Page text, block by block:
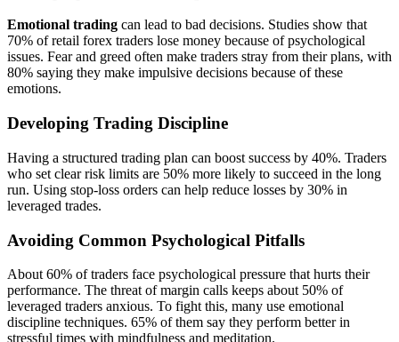
Emotional trading can lead to bad decisions. Studies show that
70% of retail forex traders lose money because of psychological
issues. Fear and greed often make traders stray from their plans, with
80% saying they make impulsive decisions because of these
emotions.
Developing Trading Discipline
Having a structured trading plan can boost success by 40%. Traders
who set clear risk limits are 50% more likely to succeed in the long
run. Using stop-loss orders can help reduce losses by 30% in
leveraged trades.
Avoiding Common Psychological Pitfalls
About 60% of traders face psychological pressure that hurts their
performance. The threat of margin calls keeps about 50% of
leveraged traders anxious. To fight this, many use emotional
discipline techniques. 65% of them say they perform better in
stressful times with mindfulness and meditation.